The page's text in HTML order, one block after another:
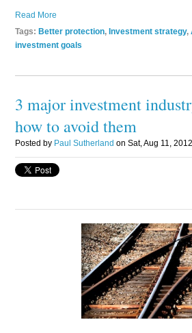
Read More
Tags:Better protection,Investment strategy,
investment goals
3 major investment
how to avoid them
Posted by Paul Sutherland on Sat, Aug 11,